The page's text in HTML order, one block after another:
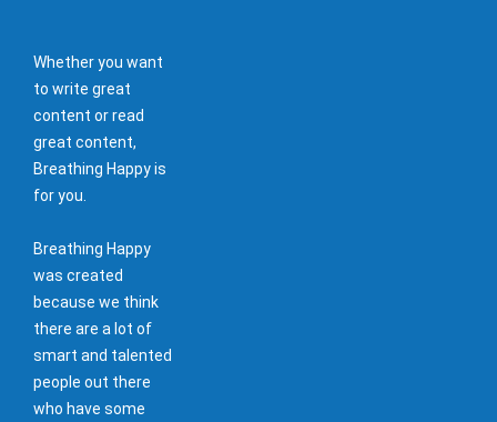
Whether you want
to write great
content or read
great content,
Breathing Happy is
for you.
Breathing Happy
was created
because we think
there are a lot of
smart and talented
people out there
who have some